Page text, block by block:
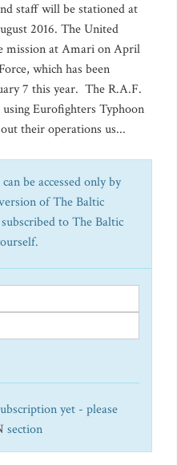
staff will be stationed at
2016. The United
mission at Amari on April
which has been
7 this year. The R.A.F.
Eurofighters Typhoon
their operations us...
be accessed only by
of The Baltic
to The Baltic
yet - please
section